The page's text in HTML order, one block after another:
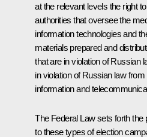
at the relevant levels the right
authorities that oversee the
information technologies and
materials prepared and
that are in violation of Russian
in violation of Russian law
information and
The Federal Law sets forth
to these types of election